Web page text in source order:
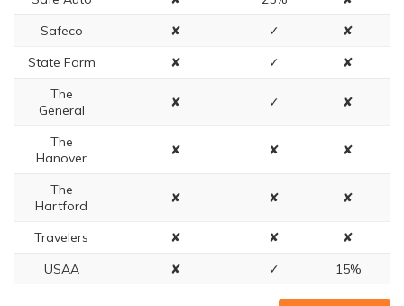
Safeco
✘ ✓
✘
State Farm
✘ ✓
✘
The
General
✘ ✓ ✘
The
Hanover
✘ ✘ ✘
The
Hartford
✘ ✘ ✘
Travelers ✘ ✘
✘
USAA
✘ ✓ 15%